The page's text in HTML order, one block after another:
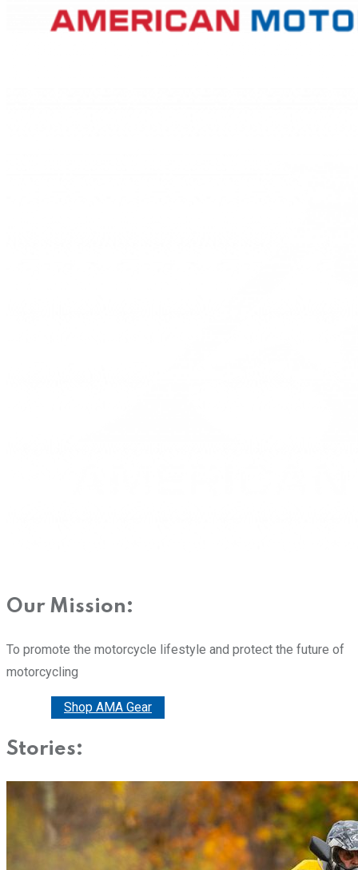
Our Mission:
To promote the motorcycle lifestyle and protect the future of
motorcycling
Shop AMA Gear
Stories: